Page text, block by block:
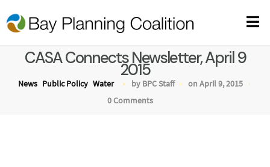
CASA Connects Newsletter, April 9
2015
News Public Policy Water by BPC Staff
on April 9, 2015
0 Comments